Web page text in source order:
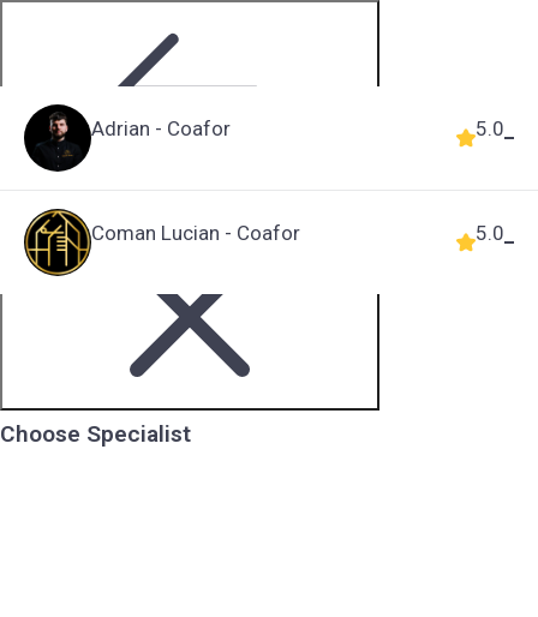
Choose Specialist
Adrian - Coafor 5.0
Coman Lucian - Coafor 5.0